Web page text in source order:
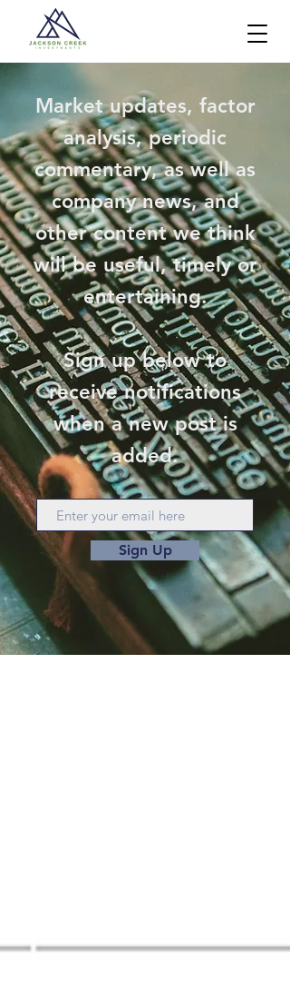
Market updates, factor
analysis, periodic
commentary, as well as
company news, and
other content we think
will be useful, timely or
entertaining.
Sign up below to
receive notifications
when a new post is
added.
Sign Up